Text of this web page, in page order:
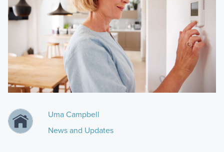
Uma Campbell
News and Updates